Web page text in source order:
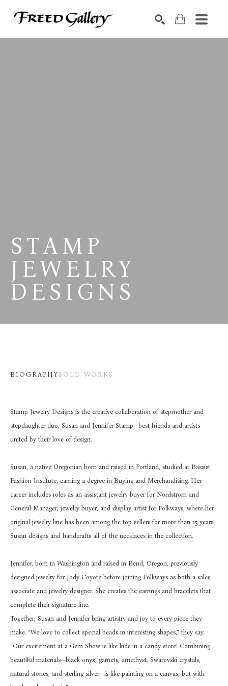
STAMP
JEWELRY
DESIGNS
BIOGRAPHY SOLD WORKS
Stamp Jewelry Designs is the creative collaboration of stepmother and
stepdaughter duo, Susan and Jennifer Stamp—best friends and artists
united by their love of design.
Susan, a native Oregonian born and raised in Portland, studied at Bassist
Fashion Institute, earning a degree in Buying and Merchandising. Her
career includes roles as an assistant jewelry buyer for Nordstrom and
General Manager, jewelry buyer, and display artist for Folkways, where her
original jewelry line has been among the top sellers for more than 25 years.
Susan designs and handcrafts all of the necklaces in the collection.
Jennifer, born in Washington and raised in Bend, Oregon, previously
designed jewelry for Jody Coyote before joining Folkways as both a sales
associate and jewelry designer. She creates the earrings and bracelets that
complete their signature line.
Together, Susan and Jennifer bring artistry and joy to every piece they
make. “We love to collect special beads in interesting shapes,” they say.
“Our excitement at a Gem Show is like kids in a candy store! Combining
beautiful materials—black onyx, garnets, amethyst, Swarovski crystals,
natural stones, and sterling silver—is like painting on a canvas, but with